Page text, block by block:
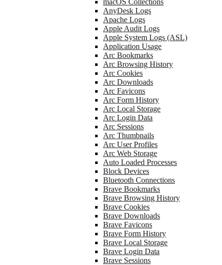
macOS Collections
AnyDesk Logs
Apache Logs
Apple Audit Logs
Apple System Logs (ASL)
Application Usage
Arc Bookmarks
Arc Browsing History
Arc Cookies
Arc Downloads
Arc Favicons
Arc Form History
Arc Local Storage
Arc Login Data
Arc Sessions
Arc Thumbnails
Arc User Profiles
Arc Web Storage
Auto Loaded Processes
Block Devices
Bluetooth Connections
Brave Bookmarks
Brave Browsing History
Brave Cookies
Brave Downloads
Brave Favicons
Brave Form History
Brave Local Storage
Brave Login Data
Brave Sessions